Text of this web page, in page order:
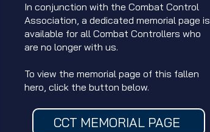
In conjunction with the Combat Control
Association, a dedicated memorial page is
available for all Combat Controllers who
are no longer with us.
To view the memorial page of this fallen
hero, click the button below.
CCT MEMORIAL PAGE